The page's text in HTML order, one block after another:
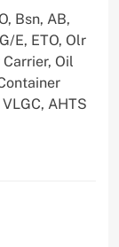
Bsn, AB,
E, ETO, Olr
Oil
AHTS